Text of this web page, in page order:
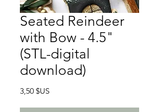
Seated Reindeer
with Bow - 4.5"
(STL-digital
download)
3,50 $US